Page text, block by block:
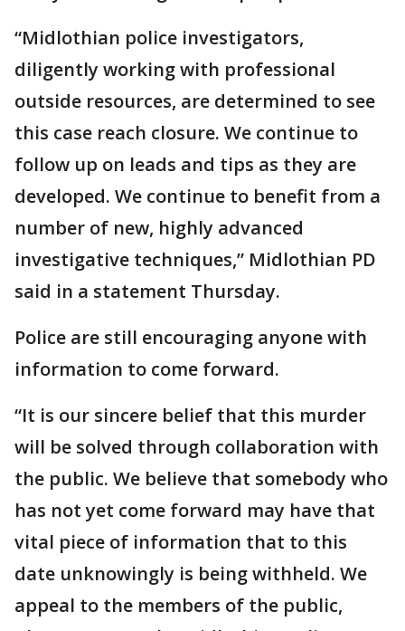
“Midlothian police investigators,
diligently working with professional
outside resources, are determined to see
this case reach closure. We continue to
follow up on leads and tips as they are
developed. We continue to benefit from a
number of new, highly advanced
investigative techniques,” Midlothian PD
said in a statement Thursday.
Police are still encouraging anyone with
information to come forward.
“It is our sincere belief that this murder
will be solved through collaboration with
the public. We believe that somebody who
has not yet come forward may have that
vital piece of information that to this
date unknowingly is being withheld. We
appeal to the members of the public,